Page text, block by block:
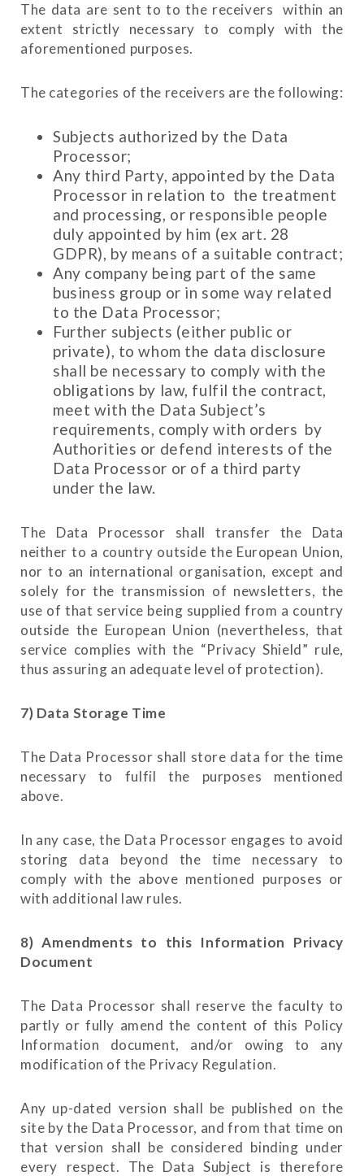
The data are sent to to the receivers within an
extent strictly necessary to comply with the
aforementioned purposes.
The categories of the receivers are the following:
Subjects authorized by the Data
Processor;
Any third Party, appointed by the Data
Processor in relation to the treatment
and processing, or responsible people
duly appointed by him (ex art. 28
GDPR), by means of a suitable contract;
Any company being part of the same
business group or in some way related
to the Data Processor;
Further subjects (either public or
private), to whom the data disclosure
shall be necessary to comply with the
obligations by law, fulfil the contract,
meet with the Data Subject’s
requirements, comply with orders by
Authorities or defend interests of the
Data Processor or of a third party
under the law.
The Data Processor shall transfer the Data
neither to a country outside the European Union,
nor to an international organisation, except and
solely for the transmission of newsletters, the
use of that service being supplied from a country
outside the European Union (nevertheless, that
service complies with the “Privacy Shield” rule,
thus assuring an adequate level of protection).
7) Data Storage Time
The Data Processor shall store data for the time
necessary to fulfil the purposes mentioned
above.
In any case, the Data Processor engages to avoid
storing data beyond the time necessary to
comply with the above mentioned purposes or
with additional law rules.
8) Amendments to this Information Privacy
Document
The Data Processor shall reserve the faculty to
partly or fully amend the content of this Policy
Information document, and/or owing to any
modification of the Privacy Regulation.
Any up-dated version shall be published on the
site by the Data Processor, and from that time on
that version shall be considered binding under
every respect. The Data Subject is therefore